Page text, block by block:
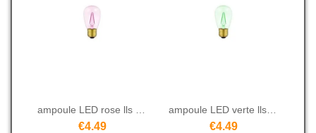
€4.49 €4.49